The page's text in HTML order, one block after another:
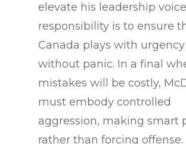
elevate his leadership
responsibility is to ensure
Canada plays with
without panic. In a final
mistakes will be costly,
must embody controlled
aggression, making smart
rather than forcing offense.